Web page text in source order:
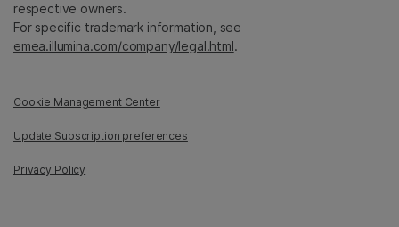
respective owners.
For specific trademark information, see
emea.illumina.com/company/legal.html.
Cookie Management Center
Update Subscription preferences
Privacy Policy